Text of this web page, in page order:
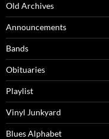
Old Archives
Announcements
Bands
Obituaries
Playlist
Vinyl Junkyard
Blues Alphabet